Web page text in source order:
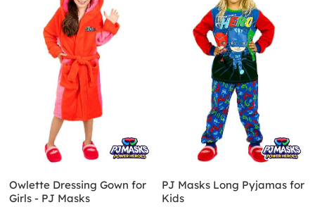
Owlette Dressing Gown for
Girls - PJ Masks
PJ Masks Long Pyjamas for
Kids